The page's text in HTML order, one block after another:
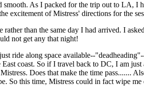
As I packed for the trip out to LA, I
excitement of Mistress' directions for the
than the same day I had arrived. I
not get any that night!
ride along space available--
coast. So if I travel back to DC, I am just
Does that make the time pass.......
So this time, Mistress could in fact wipe